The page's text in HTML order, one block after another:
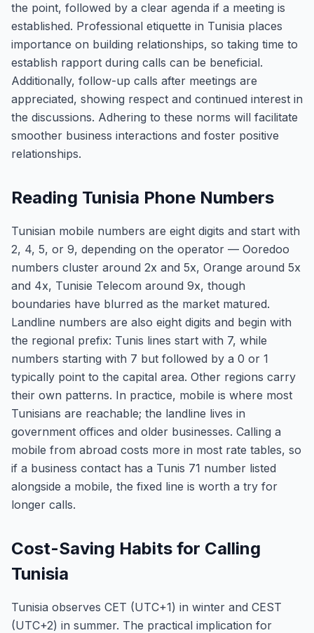
the point, followed by a clear agenda if a meeting is
established. Professional etiquette in Tunisia places
importance on building relationships, so taking time to
establish rapport during calls can be beneficial.
Additionally, follow-up calls after meetings are
appreciated, showing respect and continued interest in
the discussions. Adhering to these norms will facilitate
smoother business interactions and foster positive
relationships.
Reading Tunisia Phone Numbers
Tunisian mobile numbers are eight digits and start with
2, 4, 5, or 9, depending on the operator — Ooredoo
numbers cluster around 2x and 5x, Orange around 5x
and 4x, Tunisie Telecom around 9x, though
boundaries have blurred as the market matured.
Landline numbers are also eight digits and begin with
the regional prefix: Tunis lines start with 7, while
numbers starting with 7 but followed by a 0 or 1
typically point to the capital area. Other regions carry
their own patterns. In practice, mobile is where most
Tunisians are reachable; the landline lives in
government offices and older businesses. Calling a
mobile from abroad costs more in most rate tables, so
if a business contact has a Tunis 71 number listed
alongside a mobile, the fixed line is worth a try for
longer calls.
Cost-Saving Habits for Calling
Tunisia
Tunisia observes CET (UTC+1) in winter and CEST
(UTC+2) in summer. The practical implication for